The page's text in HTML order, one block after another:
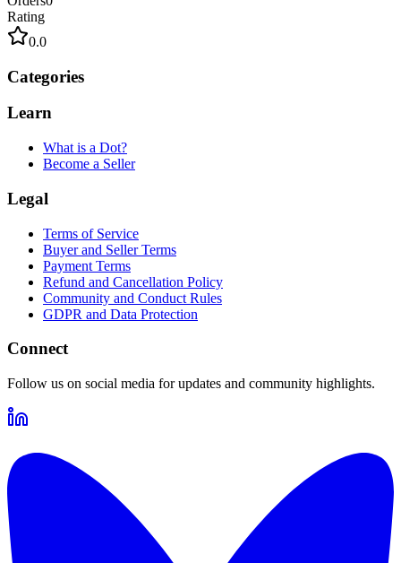
Rating
0.0
Categories
Learn
What is a Dot?
Become a Seller
Legal
Terms of Service
Buyer and Seller Terms
Payment Terms
Refund and Cancellation Policy
Community and Conduct Rules
GDPR and Data Protection
Connect
Follow us on social media for updates and community highlights.